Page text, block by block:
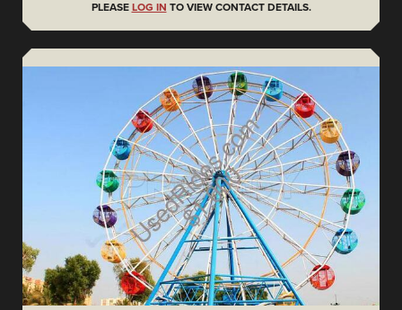
PLEASE LOG IN TO VIEW CONTACT DETAILS.